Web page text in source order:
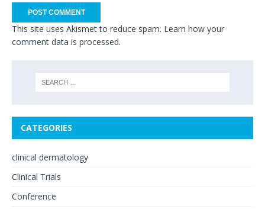
This site uses Akismet to reduce spam. Learn how your
comment data is processed.
CATEGORIES
clinical dermatology
Clinical Trials
Conference